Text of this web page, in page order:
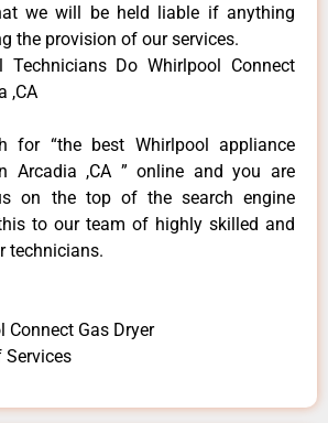
we will be held liable if anything
the provision of our services.
Technicians Do Whirlpool Connect
,CA
for “the best Whirlpool appliance
Arcadia ,CA ” online and you are
on the top of the search engine
to our team of highly skilled and
technicians.
Connect Gas Dryer
Services